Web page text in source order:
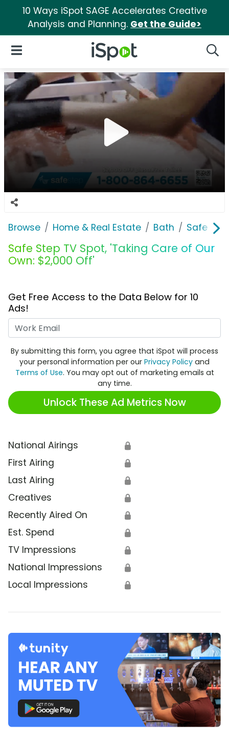
10 Ways iSpot SAGE Accelerates Creative
Analysis and Planning. Get the Guide>
iSpot Logo
Open Navigation
Browse Home & Real Estate Bath Safe
Safe Step TV Spot, 'Taking Care of Our
Own: $2,000 Off'
Get Free Access to the Data Below for 10
Ads!
By submitting this form, you agree that iSpot will process
your personal information per our Privacy Policy and
Terms of Use. You may opt out of marketing emails at
any time.
Unlock These Ad Metrics Now
National Airings 🔒
First Airing 🔒
Last Airing 🔒
Creatives 🔒
Recently Aired On 🔒
Est. Spend 🔒
TV Impressions 🔒
National Impressions 🔒
Local Impressions 🔒